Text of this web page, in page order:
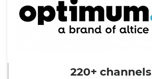
220+ channels